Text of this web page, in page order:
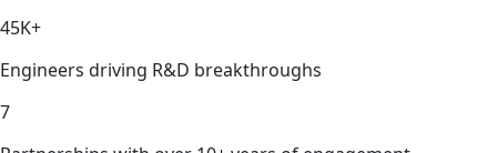
45K+
Engineers driving R&D breakthroughs
7